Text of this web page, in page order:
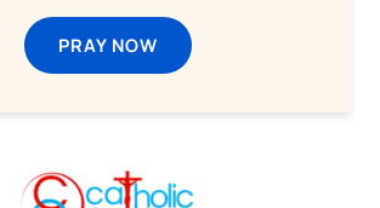
PRAY NOW